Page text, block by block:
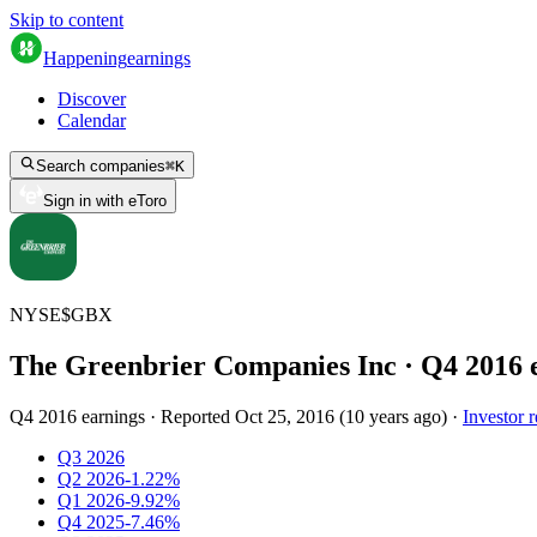
Skip to content
Happeningearnings
Discover
Calendar
Search companies⌘K
Sign in with eToro
NYSE$GBX
The Greenbrier Companies Inc · Q4 2016
Q4 2016 earnings · Reported Oct 25, 2016 (10 years ago) · Investor
Q3 2026
Q2 2026-1.22%
Q1 2026-9.92%
Q4 2025-7.46%